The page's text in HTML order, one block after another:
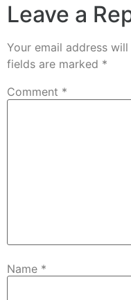
Leave a
Your email address
fields are marked *
Comment *
Name *